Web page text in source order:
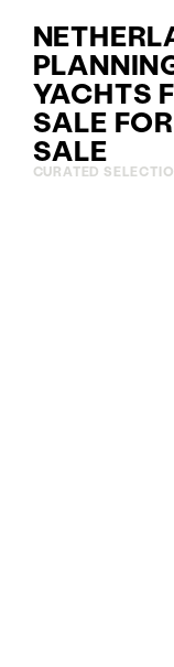
YACHTS
SALE FOR
SALE
CURATED